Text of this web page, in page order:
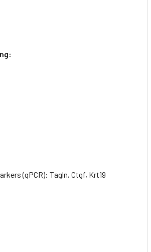
(qPCR): Tagln, Ctgf, Krt19